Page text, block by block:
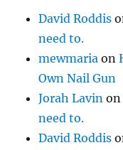
David Roddis
need to.
mewmaria on
Own Nail Gun
Jorah Lavin
need to.
David Roddis